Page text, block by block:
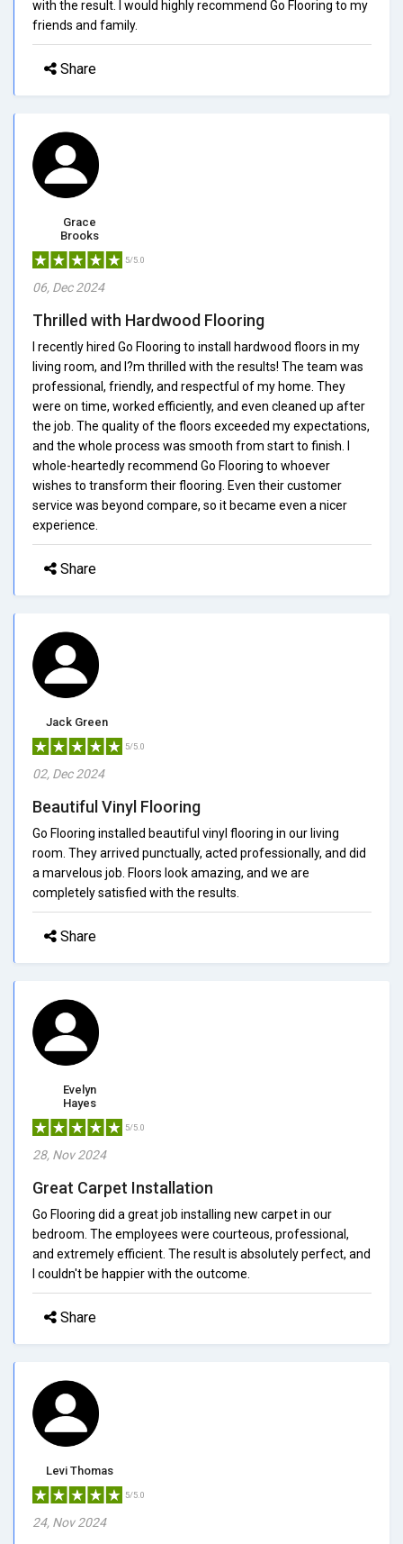
with the result. I would highly recommend Go Flooring to my
friends and family.
Share
Grace
Brooks
5/5.0
06, Dec 2024
Thrilled with Hardwood Flooring
I recently hired Go Flooring to install hardwood floors in my
living room, and I?m thrilled with the results! The team was
professional, friendly, and respectful of my home. They
were on time, worked efficiently, and even cleaned up after
the job. The quality of the floors exceeded my expectations,
and the whole process was smooth from start to finish. I
whole-heartedly recommend Go Flooring to whoever
wishes to transform their flooring. Even their customer
service was beyond compare, so it became even a nicer
experience.
Share
Jack Green
5/5.0
02, Dec 2024
Beautiful Vinyl Flooring
Go Flooring installed beautiful vinyl flooring in our living
room. They arrived punctually, acted professionally, and did
a marvelous job. Floors look amazing, and we are
completely satisfied with the results.
Share
Evelyn
Hayes
5/5.0
28, Nov 2024
Great Carpet Installation
Go Flooring did a great job installing new carpet in our
bedroom. The employees were courteous, professional,
and extremely efficient. The result is absolutely perfect, and
I couldn't be happier with the outcome.
Share
Levi Thomas
5/5.0
24, Nov 2024